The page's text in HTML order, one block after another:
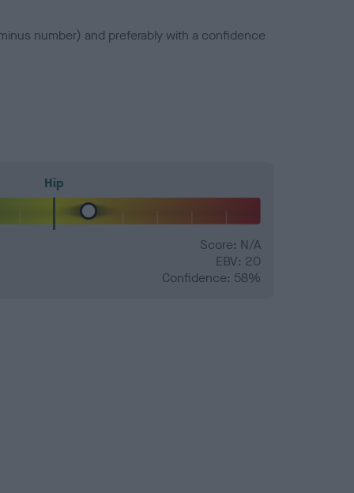
number) and preferably with a confidence
Hip
Score: N/A
EBV: 20
Confidence: 58%